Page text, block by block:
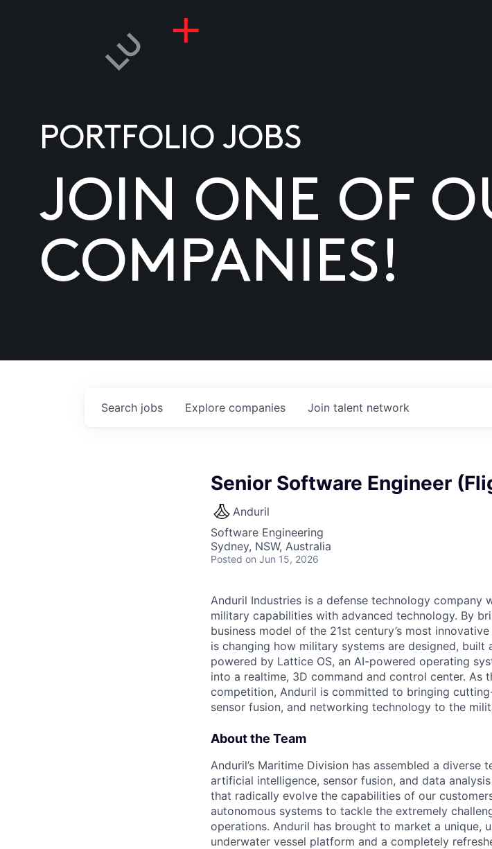
PORTFOLIO JOBS
JOIN ONE OF
COMPANIES!
Search jobs Explore companies Join talent network
Senior Software Engineer
Anduril
Software Engineering
Sydney, NSW, Australia
Posted on Jun 15, 2026
Anduril Industries is a defense technology company
military capabilities with advanced technology. By
business model of the 21st century’s most
is changing how military systems are designed, built
powered by Lattice OS, an AI-powered operating
into a realtime, 3D command and control center. As
competition, Anduril is committed to bringing
sensor fusion, and networking technology to the
About the Team
Anduril’s Maritime Division has assembled a
artificial intelligence, sensor fusion, and data
that radically evolve the capabilities of our
autonomous systems to tackle the extremely
operations. Anduril has brought to market a unique,
underwater vessel platform and a completely